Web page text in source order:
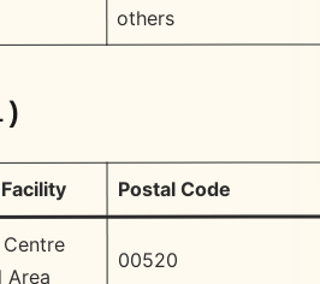
others
Postal Code
Area
00520